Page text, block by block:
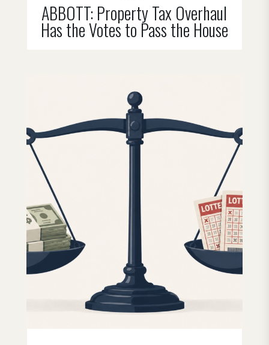
ABBOTT: Property Tax Overhaul
Has the Votes to Pass the House